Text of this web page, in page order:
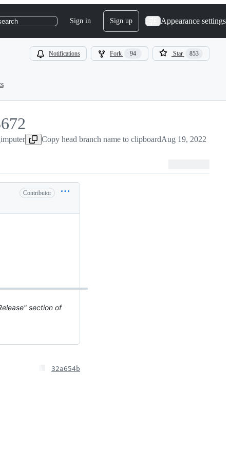
Sign in Sign up Appearance settings
Notifications Fork 94 Star 853
Copy head branch name to clipboardAug 19, 2022
Contributor
section of
32a654b